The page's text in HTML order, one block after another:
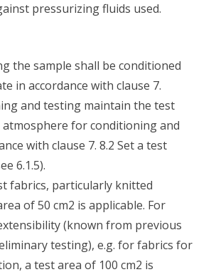
pressurizing fluids used.
the sample shall be conditioned
in accordance with clause 7.
and testing maintain the test
atmosphere for conditioning and
with clause 7. 8.2 Set a test
6.1.5).
fabrics, particularly knitted
of 50 cm2 is applicable. For
(known from previous
testing), e.g. for fabrics for
a test area of 100 cm2 is